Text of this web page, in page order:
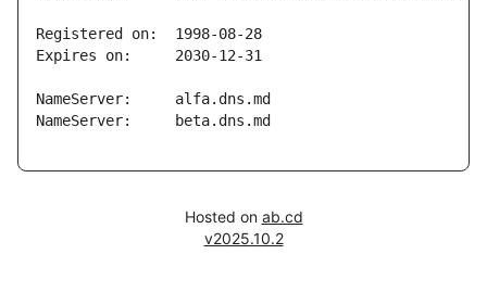
Registered on:  1998-08-28
Expires on:     2030-12-31
NameServer:     alfa.dns.md
NameServer:     beta.dns.md
Hosted on ab.cd
v2025.10.2